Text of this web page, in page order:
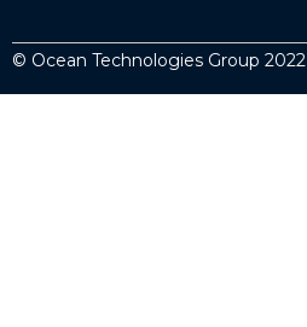
© Ocean Technologies Group 2022